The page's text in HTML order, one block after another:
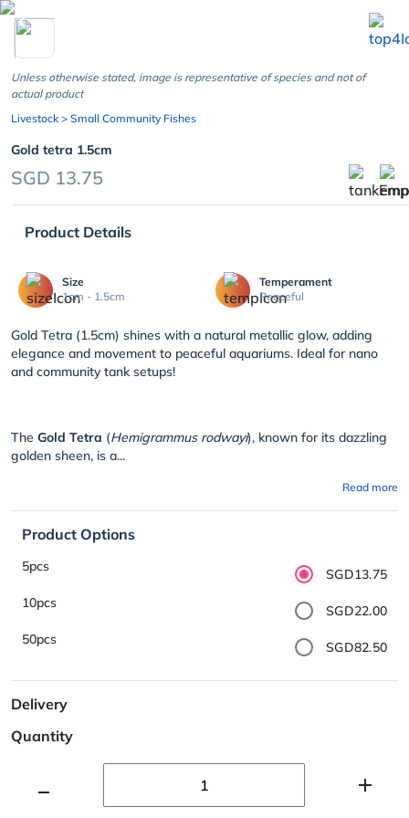
chevron_left
Unless otherwise stated, image is representative of species and not of
actual product
Livestock > Small Community Fishes
Gold tetra 1.5cm
SGD 13.75
Product Details
Size
1cm - 1.5cm
Temperament
Peaceful
Gold Tetra (1.5cm) shines with a natural metallic glow, adding
elegance and movement to peaceful aquariums. Ideal for nano
and community tank setups!
The Gold Tetra (Hemigrammus rodwayi), known for its dazzling
golden sheen, is a...
Read more
Product Options
5pcs
SGD13.75
10pcs
SGD22.00
50pcs
SGD82.50
Delivery
Quantity